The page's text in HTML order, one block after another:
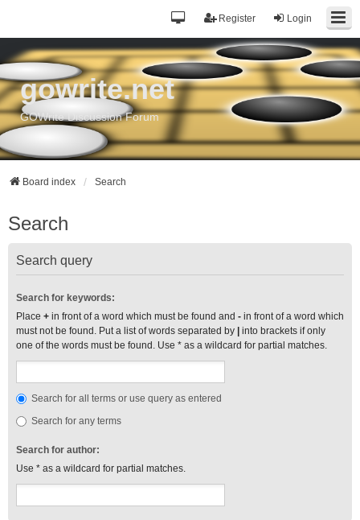
Login
Register
gowrite.net
GOWrite Discussion Forum
Board index Search
Search
Search query
Search for keywords:
Place + in front of a word which must be found and - in front of a word which
must not be found. Put a list of words separated by
into brackets if only
one of the words must be found. Use * as a wildcard for partial matches.
Search for all terms or use query as entered
Search for any terms
Search for author:
Use * as a wildcard for partial matches.